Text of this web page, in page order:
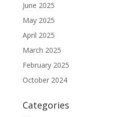
June 2025
May 2025
April 2025
March 2025
February 2025
October 2024
Categories